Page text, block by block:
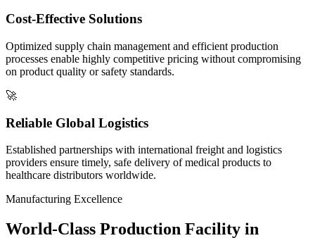
Cost-Effective Solutions
Optimized supply chain management and efficient production
processes enable highly competitive pricing without compromising
on product quality or safety standards.
🚀
Reliable Global Logistics
Established partnerships with international freight and logistics
providers ensure timely, safe delivery of medical products to
healthcare distributors worldwide.
Manufacturing Excellence
World-Class Production Facility in